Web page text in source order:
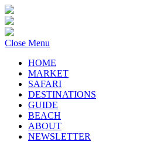
Close Menu
HOME
MARKET
SAFARI
DESTINATIONS
GUIDE
BEACH
ABOUT
NEWSLETTER